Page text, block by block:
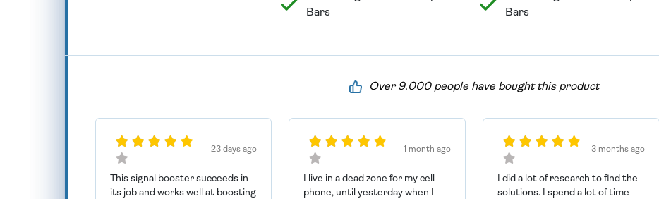
Bars
Bars
Over 9.000 people have bought this product
23 days ago
This signal booster succeeds in
its job and works well at boosting
1 month ago
I live in a dead zone for my cell
phone, until yesterday when I
3 months ago
I did a lot of research to find the
solutions. I spend a lot of time